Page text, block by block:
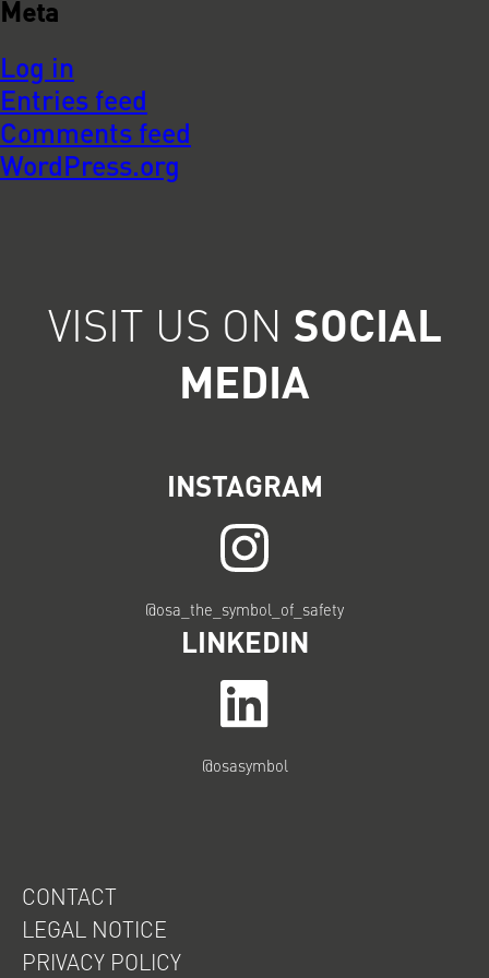
Meta
Log in
Entries feed
Comments feed
WordPress.org
VISIT US ON SOCIAL
MEDIA
INSTAGRAM
@osa_the_symbol_of_safety
LINKEDIN
@osasymbol
CONTACT
LEGAL NOTICE
PRIVACY POLICY